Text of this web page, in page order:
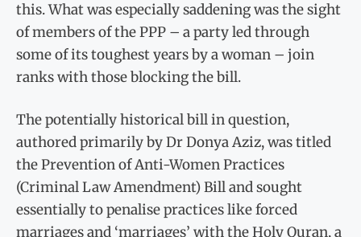
this. What was especially saddening was the sight
of members of the PPP – a party led through
some of its toughest years by a woman – join
ranks with those blocking the bill.
The potentially historical bill in question,
authored primarily by Dr Donya Aziz, was titled
the Prevention of Anti-Women Practices
(Criminal Law Amendment) Bill and sought
essentially to penalise practices like forced
marriages and ‘marriages’ with the Holy Quran, a